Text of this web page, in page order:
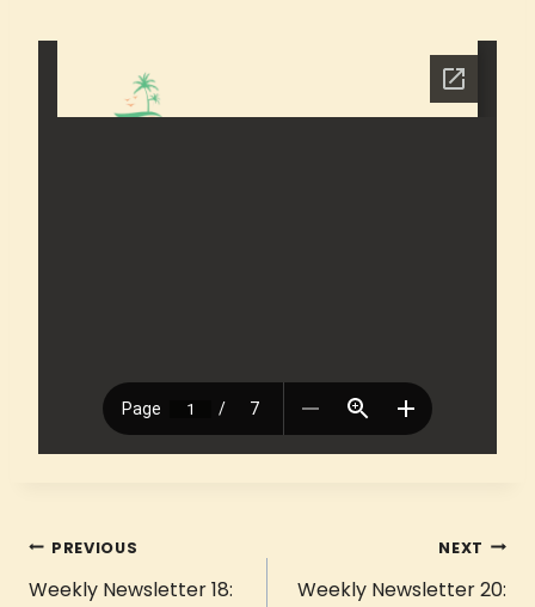
PREVIOUS
Weekly Newsletter 18:
NEXT
Weekly Newsletter 20: